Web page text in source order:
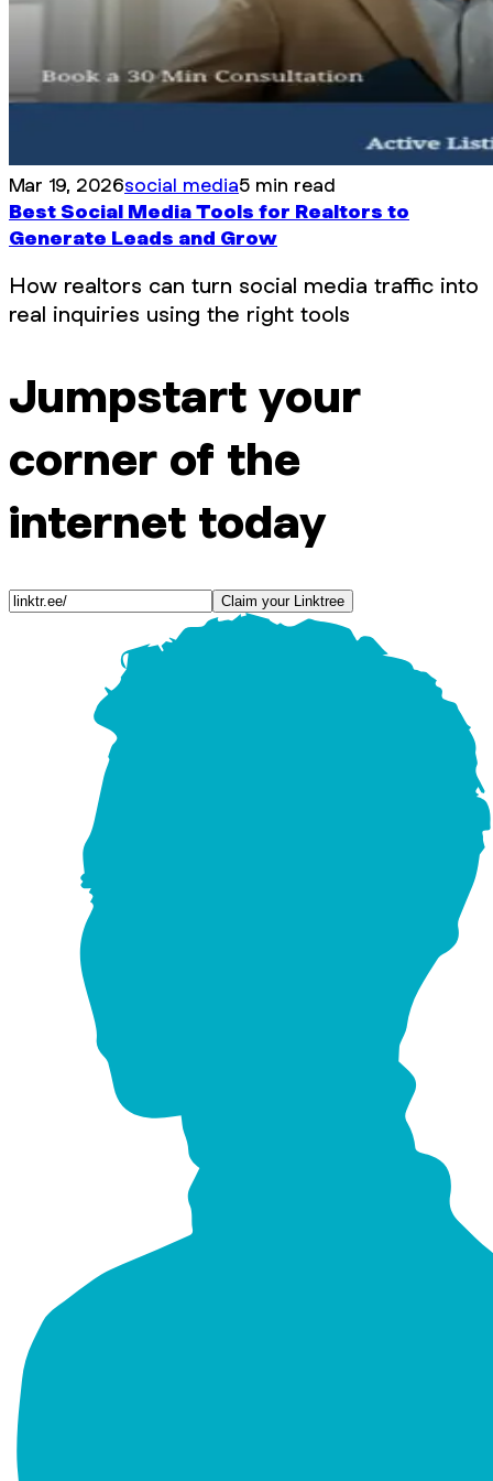
Mar 19, 2026social media5 min read
Best Social Media Tools for Realtors to
Generate Leads and Grow
How realtors can turn social media traffic into
real inquiries using the right tools
Jumpstart your
corner of the
internet today
Claim your Linktree